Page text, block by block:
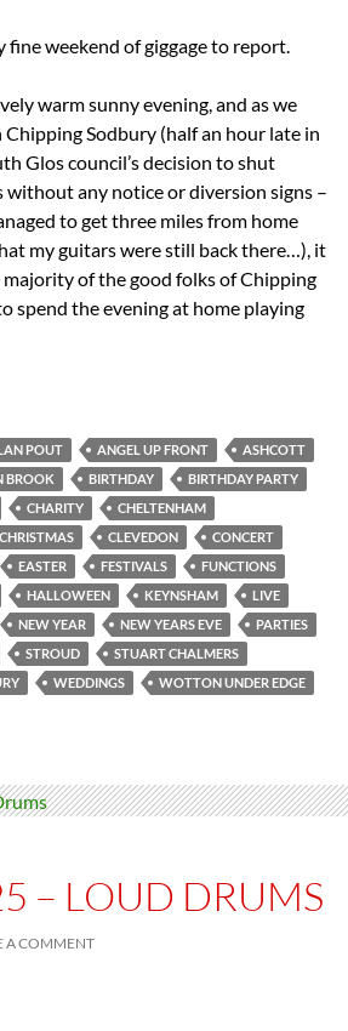
fine weekend of giggage to report.
warm sunny evening, and as we
Sodbury (half an hour late in
Glos council’s decision to shut
without any notice or diversion signs –
to get three miles from home
my guitars were still back there…), it
of the good folks of Chipping
spend the evening at home playing
POUT ANGEL UP FRONT
ASHCOTT
BROOK BIRTHDAY
BIRTHDAY PARTY
CHARITY
CHELTENHAM
CHRISTMAS CLEVEDON
CONCERT
EASTER FESTIVALS
FUNCTIONS
HALLOWEEN KEYNSHAM
LIVE
NEW YEAR NEW YEARS EVE
PARTIES
STROUD
STUART CHALMERS
WEDDINGS
WOTTON UNDER EDGE
– LOUD DRUMS
A COMMENT